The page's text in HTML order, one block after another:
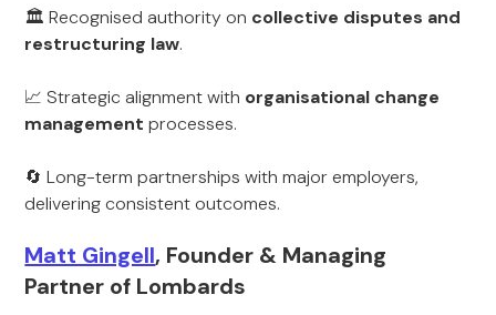
🏛 Recognised authority on collective disputes and
restructuring law.
📈 Strategic alignment with organisational change
management processes.
🔄 Long-term partnerships with major employers,
delivering consistent outcomes.
Matt Gingell, Founder & Managing
Partner of Lombards